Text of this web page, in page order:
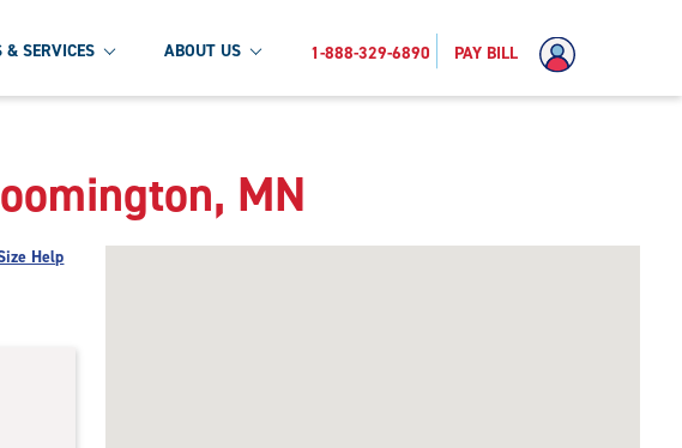
& SERVICES ABOUT US 1-888-329-6890 PAY BILL
MN
Help